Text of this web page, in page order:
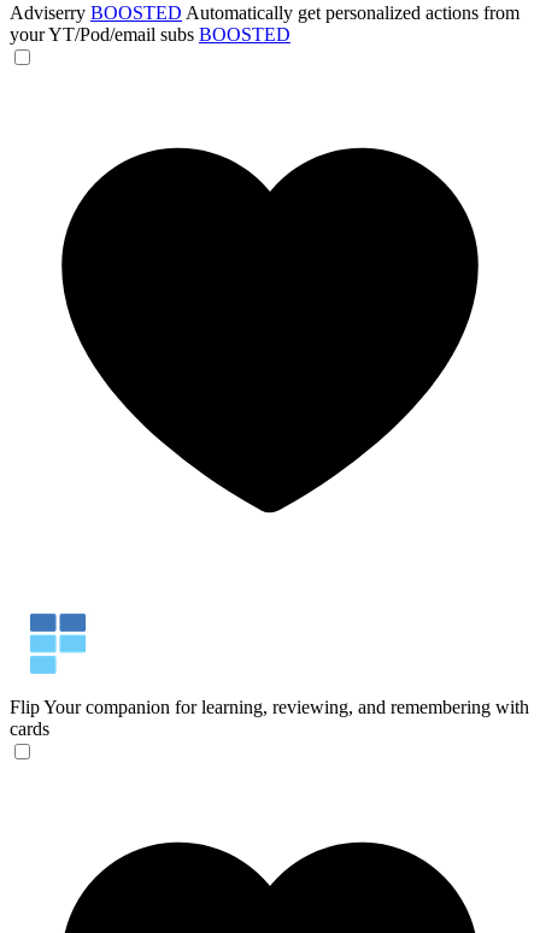
Adviserry BOOSTED Automatically get personalized actions from
your YT/Pod/email subs BOOSTED
FlipYour companion for learning, reviewing, and remembering with
cards